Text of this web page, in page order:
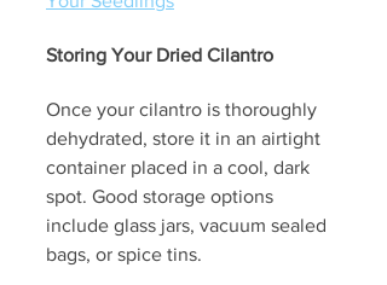
Storing Your Dried Cilantro
Once your cilantro is thoroughly
dehydrated, store it in an airtight
container placed in a cool, dark
spot. Good storage options
include glass jars, vacuum sealed
bags, or spice tins.